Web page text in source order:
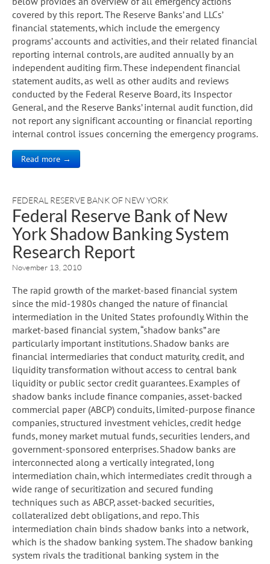
covered by this report. The Reserve Banks’ and LLCs’
financial statements, which include the emergency
programs’ accounts and activities, and their related financial
reporting internal controls, are audited annually by an
independent auditing firm. These independent financial
statement audits, as well as other audits and reviews
conducted by the Federal Reserve Board, its Inspector
General, and the Reserve Banks’ internal audit function, did
not report any significant accounting or financial reporting
internal control issues concerning the emergency programs.
Read more →
FEDERAL RESERVE BANK OF NEW YORK
Federal Reserve Bank of New
York Shadow Banking System
Research Report
November 13, 2010
The rapid growth of the market-based financial system
since the mid-1980s changed the nature of financial
intermediation in the United States profoundly. Within the
market-based financial system, “shadow banks” are
particularly important institutions. Shadow banks are
financial intermediaries that conduct maturity, credit, and
liquidity transformation without access to central bank
liquidity or public sector credit guarantees. Examples of
shadow banks include finance companies, asset-backed
commercial paper (ABCP) conduits, limited-purpose finance
companies, structured investment vehicles, credit hedge
funds, money market mutual funds, securities lenders, and
government-sponsored enterprises. Shadow banks are
interconnected along a vertically integrated, long
intermediation chain, which intermediates credit through a
wide range of securitization and secured funding
techniques such as ABCP, asset-backed securities,
collateralized debt obligations, and repo. This
intermediation chain binds shadow banks into a network,
which is the shadow banking system. The shadow banking
system rivals the traditional banking system in the